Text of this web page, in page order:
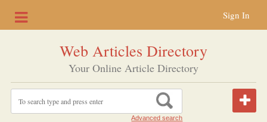
Sign In
Web Articles Directory
Your Online Article Directory
Advanced search